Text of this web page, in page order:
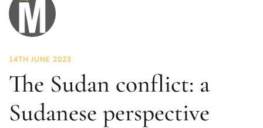
14TH JUNE 2023
The Sudan conflict: a
Sudanese perspective